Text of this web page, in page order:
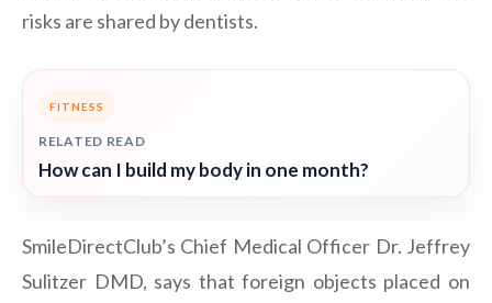
risks are shared by dentists.
FITNESS
RELATED READ
How can I build my body in one month?
SmileDirectClub’s Chief Medical Officer Dr. Jeffrey
Sulitzer DMD, says that foreign objects placed on